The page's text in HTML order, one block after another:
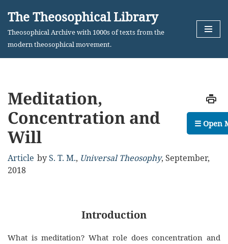
Skip
The Theosophical Library
Theosophical Archive with 1000s of texts from the
modern theosophical movement.
Meditation,
Concentration and
Will
Article byS. T. M., Universal Theosophy, September,
2018
Introduction
What is meditation? What role does concentration and
☰ Open